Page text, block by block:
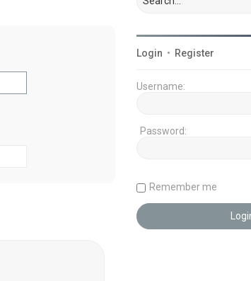
Login • Register
Username:
Password:
Remember me